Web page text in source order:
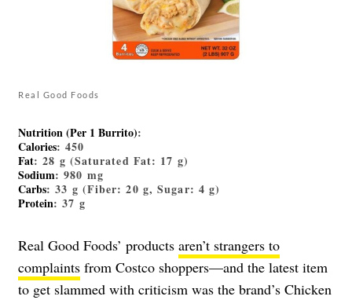
Real Good Foods
Nutrition (Per 1 Burrito):
Calories: 450
Fat: 28 g (Saturated Fat: 17 g)
Sodium: 980 mg
Carbs: 33 g (Fiber: 20 g, Sugar: 4 g)
Protein: 37 g
Real Good Foods’ products aren’t strangers to
complaints from Costco shoppers—and the latest item
to get slammed with criticism was the brand’s Chicken